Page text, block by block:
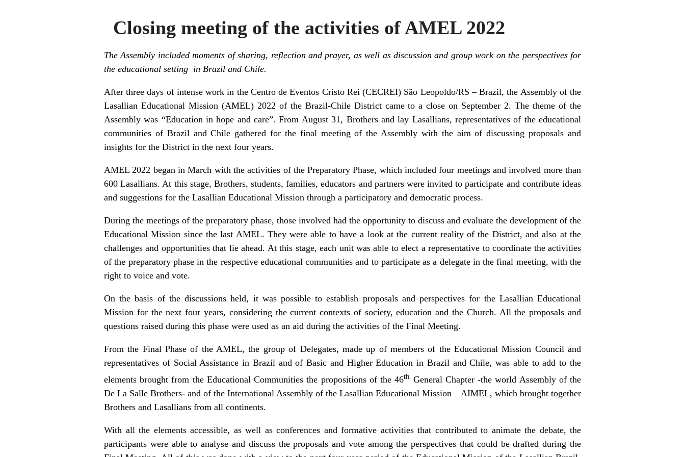
Closing meeting of the activities of AMEL 2022
The Assembly included moments of sharing, reflection and prayer, as well as discussion and group work on the perspectives for
the educational setting in Brazil and Chile.
After three days of intense work in the Centro de Eventos Cristo Rei (CECREI) São Leopoldo/RS – Brazil, the Assembly of the
Lasallian Educational Mission (AMEL) 2022 of the Brazil-Chile District came to a close on September 2. The theme of the
Assembly was “Education in hope and care”. From August 31, Brothers and lay Lasallians, representatives of the educational
communities of Brazil and Chile gathered for the final meeting of the Assembly with the aim of discussing proposals and
insights for the District in the next four years.
AMEL 2022 began in March with the activities of the Preparatory Phase, which included four meetings and involved more than
600 Lasallians. At this stage, Brothers, students, families, educators and partners were invited to participate and contribute ideas
and suggestions for the Lasallian Educational Mission through a participatory and democratic process.
During the meetings of the preparatory phase, those involved had the opportunity to discuss and evaluate the development of the
Educational Mission since the last AMEL. They were able to have a look at the current reality of the District, and also at the
challenges and opportunities that lie ahead. At this stage, each unit was able to elect a representative to coordinate the activities
of the preparatory phase in the respective educational communities and to participate as a delegate in the final meeting, with the
right to voice and vote.
On the basis of the discussions held, it was possible to establish proposals and perspectives for the Lasallian Educational
Mission for the next four years, considering the current contexts of society, education and the Church. All the proposals and
questions raised during this phase were used as an aid during the activities of the Final Meeting.
From the Final Phase of the AMEL, the group of Delegates, made up of members of the Educational Mission Council and
representatives of Social Assistance in Brazil and of Basic and Higher Education in Brazil and Chile, was able to add to the
elements brought from the Educational Communities the propositions of the 46th General Chapter -the world Assembly of the
De La Salle Brothers- and of the International Assembly of the Lasallian Educational Mission – AIMEL, which brought together
Brothers and Lasallians from all continents.
With all the elements accessible, as well as conferences and formative activities that contributed to animate the debate, the
participants were able to analyse and discuss the proposals and vote among the perspectives that could be drafted during the